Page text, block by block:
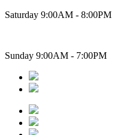
Saturday 9:00AM - 8:00PM
Sunday 9:00AM - 7:00PM